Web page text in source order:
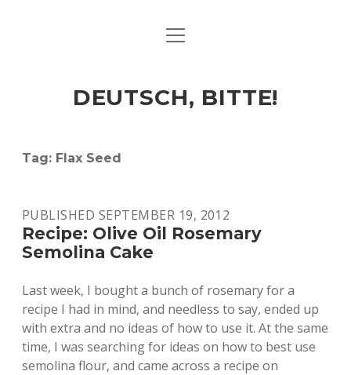
ART & CULTURE
HERE & THERE
open
DEUTSCH, BITTE!
Tag: Flax Seed
PUBLISHED SEPTEMBER 19, 2012
Recipe: Olive Oil Rosemary
Semolina Cake
Last week, I bought a bunch of rosemary for a
recipe I had in mind, and needless to say, ended up
with extra and no ideas of how to use it. At the same
time, I was searching for ideas on how to best use
semolina flour, and came across a recipe on